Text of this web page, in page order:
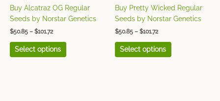
Buy Alcatraz OG Regular
Seeds by Norstar Genetics
$50.85 – $101.72
Select options
on
the
Buy Pretty Wicked Regular
Seeds by Norstar Genetics
$50.85 – $101.72
Select options
on
the